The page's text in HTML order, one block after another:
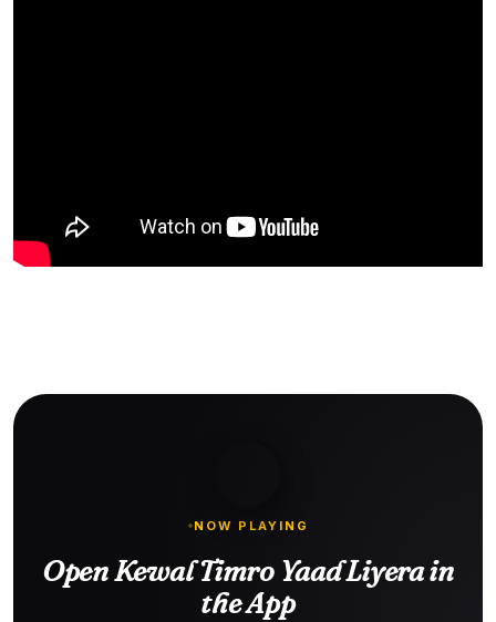
NOW PLAYING
Open Kewal Timro Yaad Liyera in
the App